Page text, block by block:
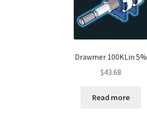
Drawmer 100KLin 5%
$43.68
Read more